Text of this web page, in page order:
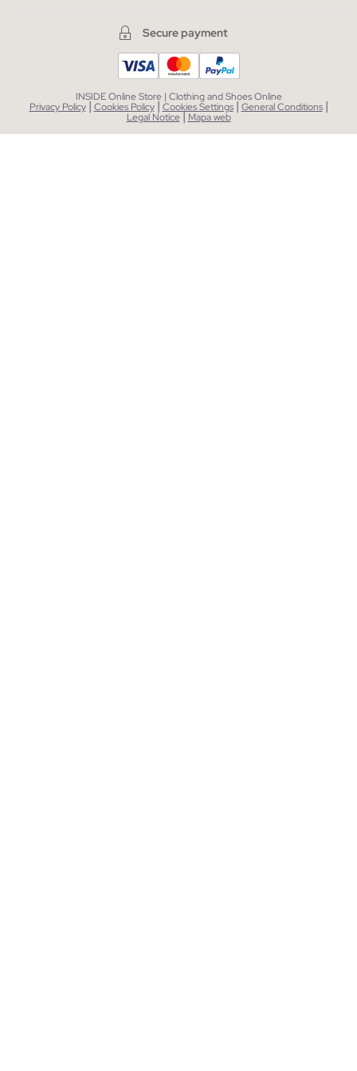
Secure payment
INSIDE Online Store | Clothing and Shoes Online
Privacy Policy| Cookies Policy | Cookies Settings| General Conditions |
Legal Notice| Mapa web